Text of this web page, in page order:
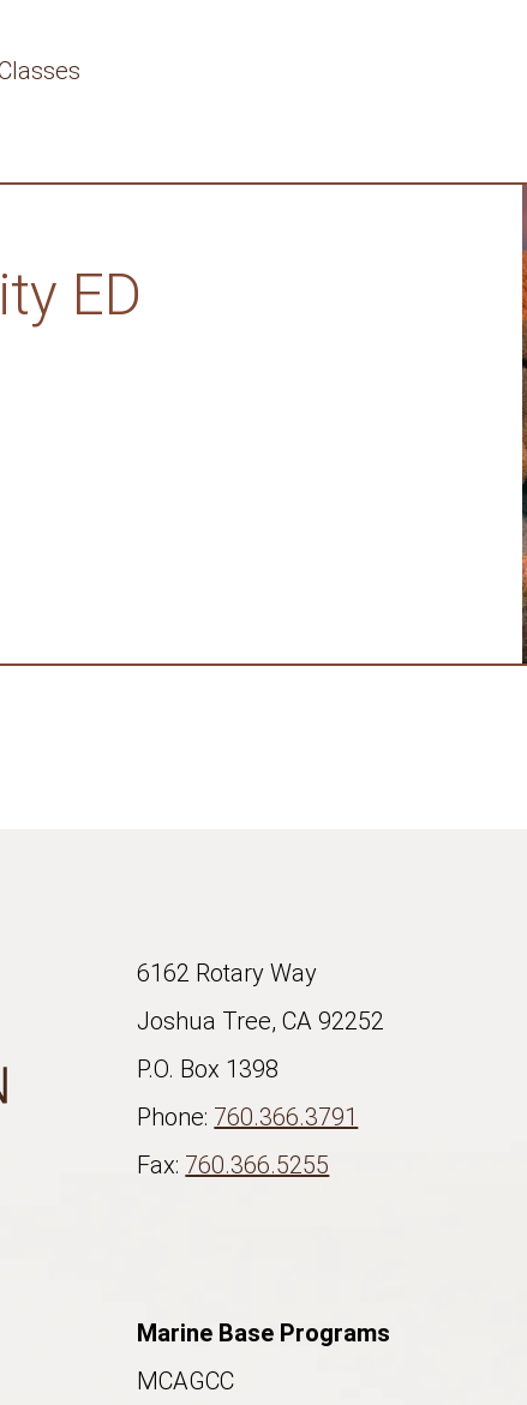
ED
6162 Rotary Way
Joshua Tree, CA 92252
P.O. Box 1398
Phone: 760.366.3791
Fax: 760.366.5255
Marine Base Programs
MCAGCC